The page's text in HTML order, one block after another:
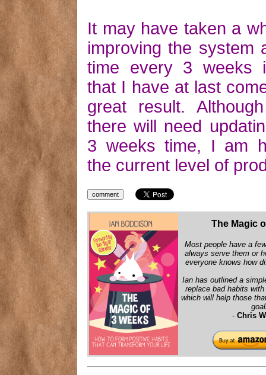
It may have taken a
improving the system
time every 3 weeks
that I have at last
great result.
there will need
3 weeks time, I am
the current level of
The Magic
Most people have a
always serve them or
everyone knows how
Ian has outlined a
replace bad habits
which will help those
- Chris